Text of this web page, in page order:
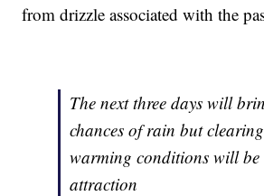
from drizzle associated with the
The next three days will
chances of rain but
warming conditions will be
attraction